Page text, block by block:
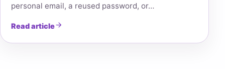
personal email, a reused password, or…
Read article